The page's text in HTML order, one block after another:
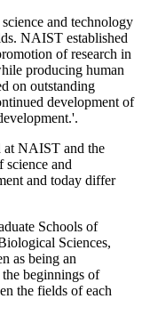
and technology
NAIST established
of research in
producing human
on outstanding
development of
at NAIST and the
science and
and today differ
Schools of
Sciences,
as being an
beginnings of
the fields of each